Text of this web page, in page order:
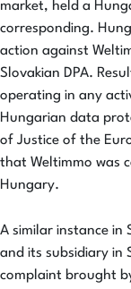
market, held a
corresponding.
action against
Slovakian DPA.
operating in any
Hungarian data
of Justice of the
that Weltimmo was
Hungary.
A similar instance in
and its subsidiary in
complaint brought